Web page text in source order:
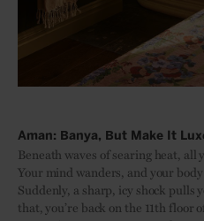
Aman: Banya, But Make It
Beneath waves of searing heat, all
Your mind wanders, and your
Suddenly, a sharp, icy shock pulls
that, you’re back on the 11th